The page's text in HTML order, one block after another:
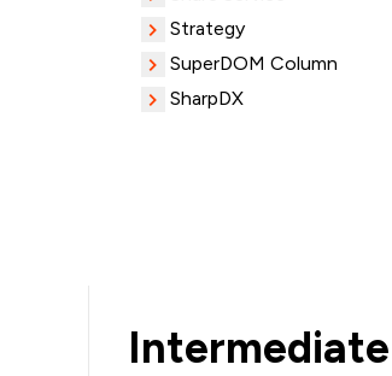
Strategy
SuperDOM Column
SharpDX